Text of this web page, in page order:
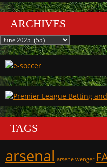
ARCHIVES
Archives
TAGS
arsenal arsene wenger